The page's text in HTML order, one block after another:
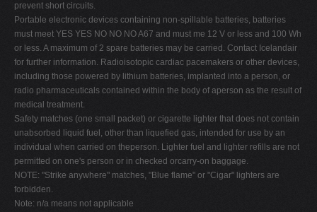
prevent short circuits.
Portable electronic devices containing non-spillable batteries, batteries
must meet YES YES NO NO NO A67 and must me 12 V or less and 100 Wh
or less. A maximum of 2 spare batteries may be carried. Contact Icelandair
for further information. Radioisotopic cardiac pacemakers or other devices,
including those powered by lithium batteries, implanted into a person, or
radio pharmaceuticals contained within the body of aperson as the result of
medical treatment.
Safety matches (one small packet) or cigarette lighter that does not contain
unabsorbed liquid fuel, other than liquefied gas, intended for use by an
individual when carried on theperson. Lighter fuel and lighter refills are not
permitted on one's person or in checked orcarry-on baggage.
NOTE: "Strike anywhere" matches, "Blue flame" or "Cigar" lighters are
forbidden.
Note: n/a means not applicable